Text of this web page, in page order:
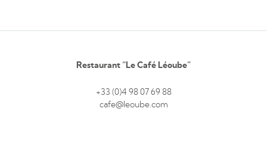
Restaurant “Le Café Léoube”
+33 (0)4 98 07 69 88
cafe@leoube.com